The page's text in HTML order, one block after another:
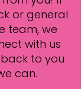
or general
team, we
with us
back to you
can.